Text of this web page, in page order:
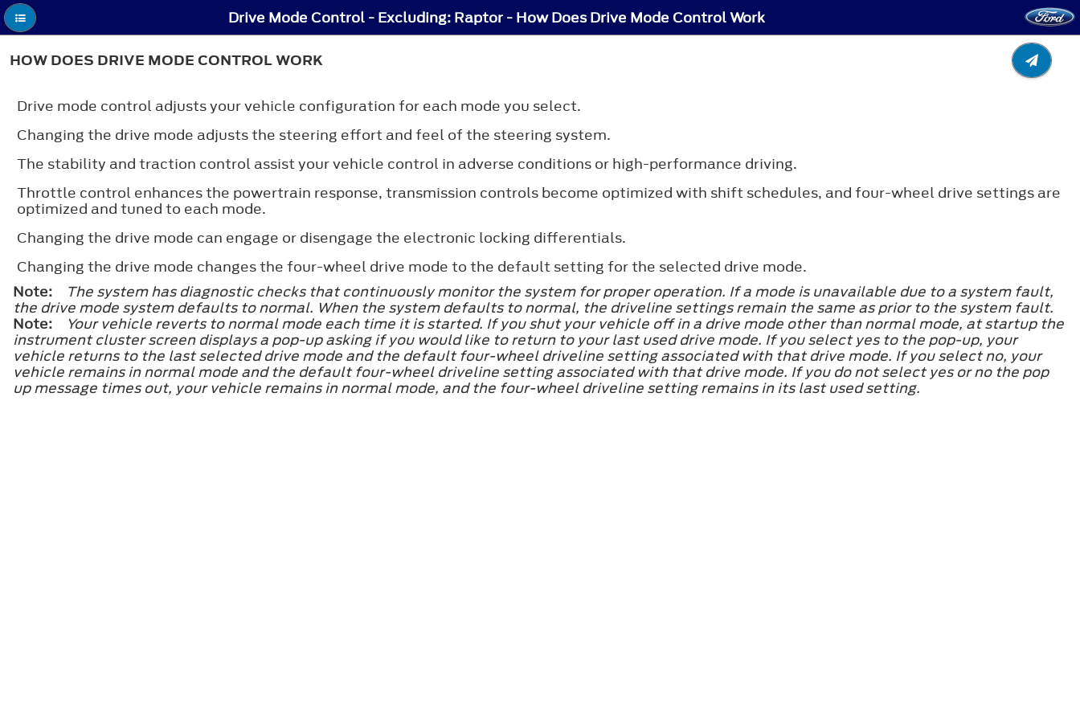
Drive Mode Control - Excluding: Raptor - How Does Drive Mode Control Work
HOW DOES DRIVE MODE CONTROL WORK
Drive mode control adjusts your vehicle configuration for each mode you select.
Changing the drive mode adjusts the steering effort and feel of the steering system.
The stability and traction control assist your vehicle control in adverse conditions or high-performance driving.
Throttle control enhances the powertrain response, transmission controls become optimized with shift schedules, and four-wheel drive settings are
optimized and tuned to each mode.
Changing the drive mode can engage or disengage the electronic locking differentials.
Changing the drive mode changes the four-wheel drive mode to the default setting for the selected drive mode.
Note:
The system has diagnostic checks that continuously monitor the system for proper operation. If a mode is unavailable due to a system fault,
the drive mode system defaults to normal. When the system defaults to normal, the driveline settings remain the same as prior to the system fault.
Note:
Your vehicle reverts to normal mode each time it is started. If you shut your vehicle off in a drive mode other than normal mode, at startup the
instrument cluster screen displays a pop-up asking if you would like to return to your last used drive mode. If you select yes to the pop-up, your
vehicle returns to the last selected drive mode and the default four-wheel driveline setting associated with that drive mode. If you select no, your
vehicle remains in normal mode and the default four-wheel driveline setting associated with that drive mode. If you do not select yes or no the pop
up message times out, your vehicle remains in normal mode, and the four-wheel driveline setting remains in its last used setting.